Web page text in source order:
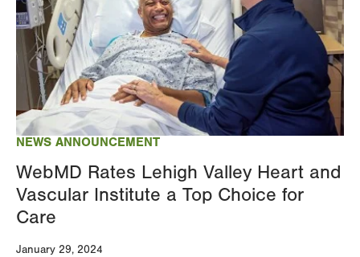
NEWS ANNOUNCEMENT
WebMD Rates Lehigh Valley Heart and
Vascular Institute a Top Choice for
Care
January 29, 2024